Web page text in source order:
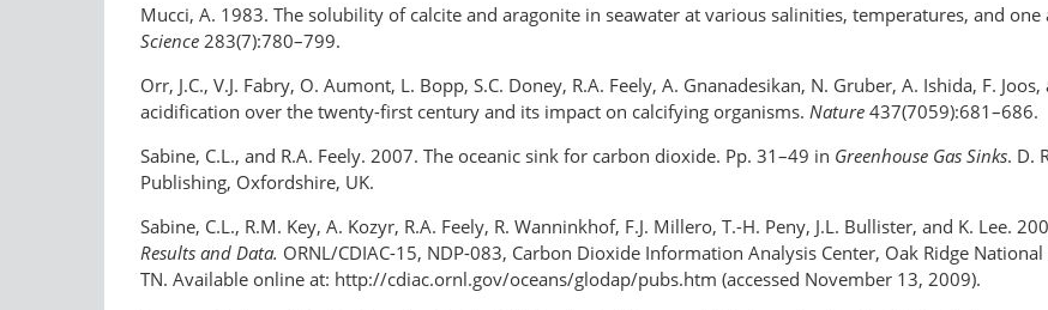
Mucci, A. 1983. The solubility of calcite and aragonite in seawater at various salinities, temperatures, and
Science 283(7):780–799.
Orr, J.C., V.J. Fabry, O. Aumont, L. Bopp, S.C. Doney, R.A. Feely, A. Gnanadesikan, N. Gruber, A. Ishida, F.
acidification over the twenty-first century and its impact on calcifying organisms. Nature 437(7059):681–686.
Sabine, C.L., and R.A. Feely. 2007. The oceanic sink for carbon dioxide. Pp. 31–49 in Greenhouse Gas Sinks. D.
Publishing, Oxfordshire, UK.
Sabine, C.L., R.M. Key, A. Kozyr, R.A. Feely, R. Wanninkhof, F.J. Millero, T.-H. Peny, J.L. Bullister, and K. Lee.
Results and Data. ORNL/CDIAC-15, NDP-083, Carbon Dioxide Information Analysis Center, Oak Ridge
TN. Available online at: http://cdiac.ornl.gov/oceans/glodap/pubs.htm (accessed November 13, 2009).